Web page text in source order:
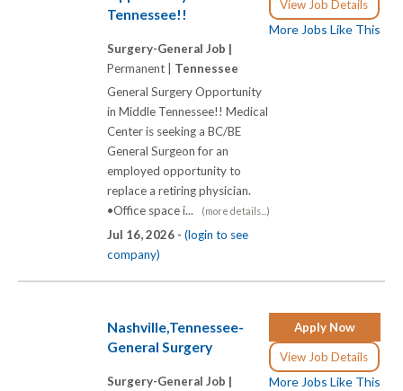
View Job Details
More Jobs Like This
Tennessee!!
Surgery-General Job |
Permanent | Tennessee
General Surgery Opportunity
in Middle Tennessee!! Medical
Center is seeking a BC/BE
General Surgeon for an
employed opportunity to
replace a retiring physician.
•Office space i...
(more details...)
Jul 16, 2026 - (login to see
company)
Apply Now
View Job Details
More Jobs Like This
Nashville,Tennessee-
General Surgery
Surgery-General Job |